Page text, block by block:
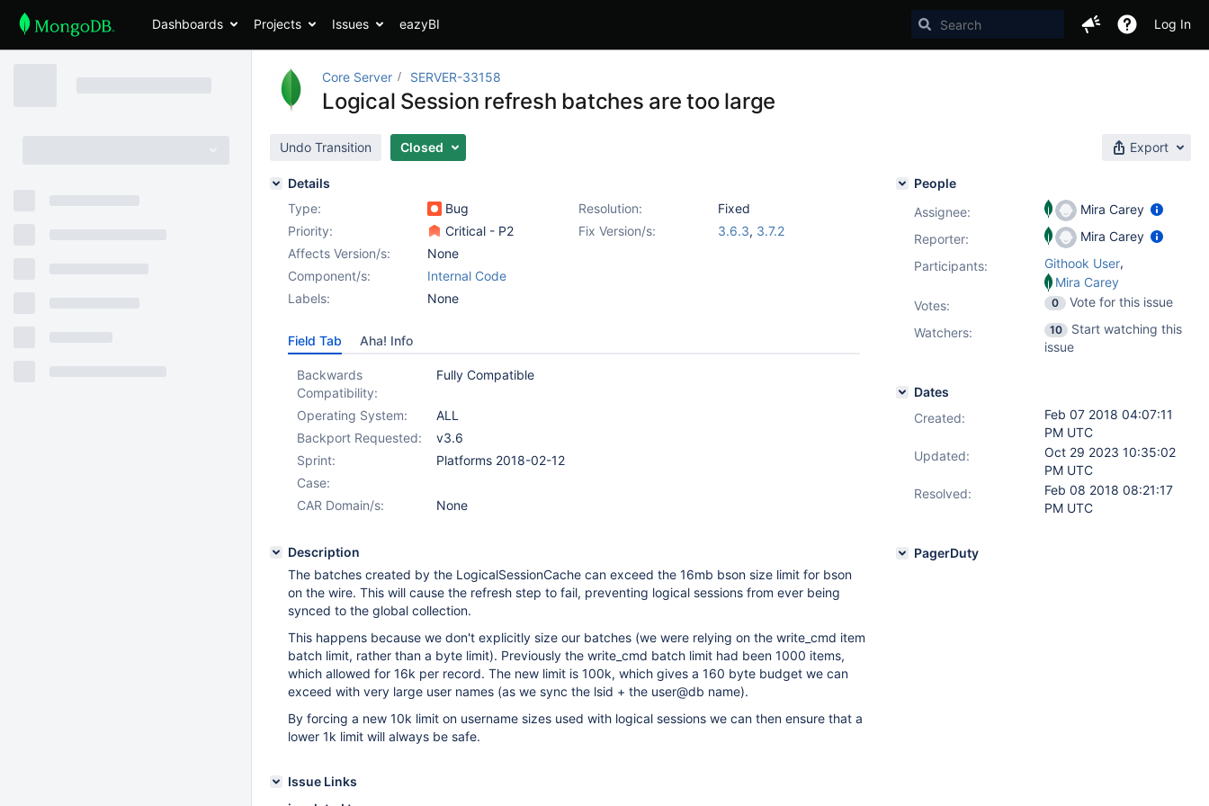
Dashboards Projects Issues eazyBI Log In
Core Server SERVER-33158
Logical Session refresh batches are too large
Undo Transition Closed Export
Details
Type:
Bug Resolution:
Fixed
Priority:
Critical - P2 Fix Version/s: 3.6.3, 3.7.2
Affects Version/s:
None
Component/s:
Internal Code
Labels:
None
Field Tab Aha! Info
Backwards
Compatibility:
Fully Compatible
Operating System:
ALL
Backport Requested:
v3.6
Sprint:
Platforms 2018-02-12
Case:
CAR Domain/s:
None
Description
The batches created by the LogicalSessionCache can exceed the 16mb bson size limit for bson
on the wire. This will cause the refresh step to fail, preventing logical sessions from ever being
synced to the global collection.
This happens because we don't explicitly size our batches (we were relying on the write_cmd item
batch limit, rather than a byte limit). Previously the write_cmd batch limit had been 1000 items,
which allowed for 16k per record. The new limit is 100k, which gives a 160 byte budget we can
exceed with very large user names (as we sync the lsid + the user@db name).
By forcing a new 10k limit on username sizes used with logical sessions we can then ensure that a
lower 1k limit will always be safe.
Issue Links
People
Assignee:
Mira Carey
Reporter:
Mira Carey
Participants:
Githook User,
Mira Carey
Votes: 0
Vote for this issue
Watchers:
10
Start watching this
issue
Dates
Created:
Feb 07 2018 04:07:11
PM UTC
Updated:
Oct 29 2023 10:35:02
PM UTC
Resolved:
Feb 08 2018 08:21:17
PM UTC
PagerDuty